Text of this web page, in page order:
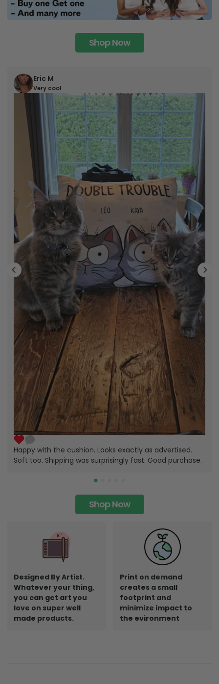
Shop Now
Eric M
Very cool
Happy with the cushion. Looks exactly as advertised.
Soft too. Shipping was surprisingly fast. Good purchase.
Shop Now
Designed By Artist.
Whatever your thing,
you can get art you
love on super well
made products.
Print on demand
creates a small
footprint and
minimize impact to
the evironment